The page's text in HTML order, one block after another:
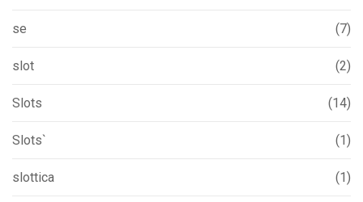
se (7)
slot (2)
Slots (14)
Slots` (1)
slottica (1)